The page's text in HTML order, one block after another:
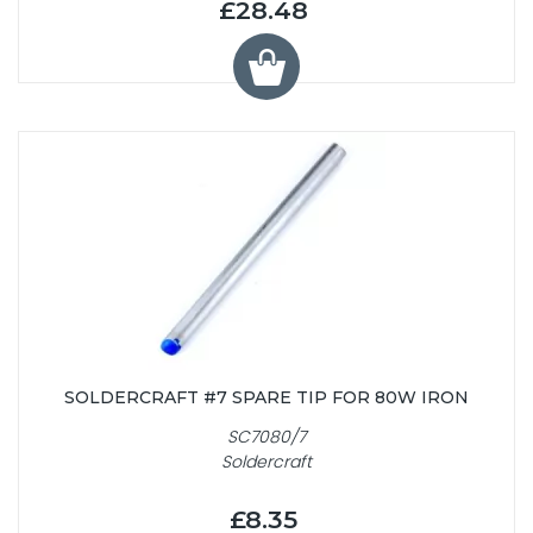
£28.48
SOLDERCRAFT #7 SPARE TIP FOR 80W IRON
SC7080/7
Soldercraft
£8.35